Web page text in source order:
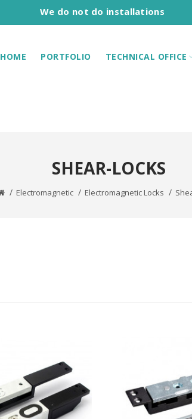
We do not do installations
HOME PORTFOLIO TECHNICAL OFFICE
SHEAR-LOCKS
Electromagnetic Electromagnetic Locks